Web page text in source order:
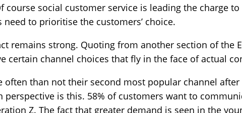
course social customer service is leading the charge
need to prioritise the customers’ choice.
remains strong. Quoting from another section of the
certain channel choices that fly in the face of actual
often than not their second most popular channel
perspective is this. 58% of customers want to
Z. The fact that greater demand is seen in the